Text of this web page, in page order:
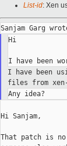
List-id: Xen
Hi
I have been
files from
Hi Sanjam,
That patch is